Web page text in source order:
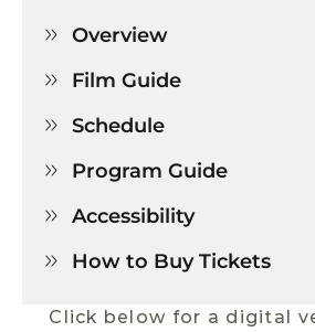
 Overview
 Film Guide
 Schedule
 Program Guide
 Accessibility
 How to Buy Tickets
Click below for a digital